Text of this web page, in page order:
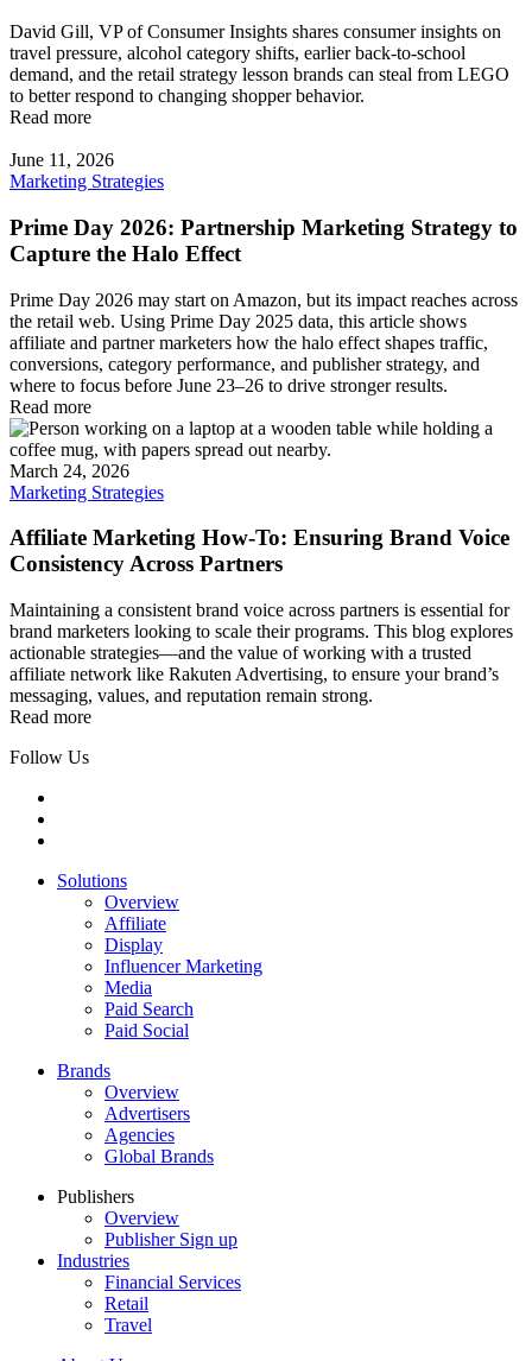
David Gill, VP of Consumer Insights shares consumer insights on
travel pressure, alcohol category shifts, earlier back-to-school
demand, and the retail strategy lesson brands can steal from LEGO
to better respond to changing shopper behavior.
Read more
June 11, 2026
Marketing Strategies
Prime Day 2026: Partnership Marketing Strategy to
Capture the Halo Effect
Prime Day 2026 may start on Amazon, but its impact reaches across
the retail web. Using Prime Day 2025 data, this article shows
affiliate and partner marketers how the halo effect shapes traffic,
conversions, category performance, and publisher strategy, and
where to focus before June 23–26 to drive stronger results.
Read more
March 24, 2026
Marketing Strategies
Affiliate Marketing How-To: Ensuring Brand Voice
Consistency Across Partners
Maintaining a consistent brand voice across partners is essential for
brand marketers looking to scale their programs. This blog explores
actionable strategies—and the value of working with a trusted
affiliate network like Rakuten Advertising, to ensure your brand’s
messaging, values, and reputation remain strong.
Read more
Follow Us
Solutions
Overview
Affiliate
Display
Influencer Marketing
Media
Paid Search
Paid Social
Brands
Overview
Advertisers
Agencies
Global Brands
Publishers
Overview
Publisher Sign up
Industries
Financial Services
Retail
Travel